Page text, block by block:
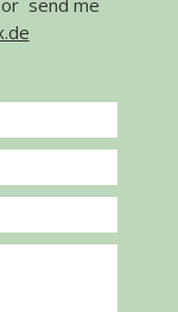
send me